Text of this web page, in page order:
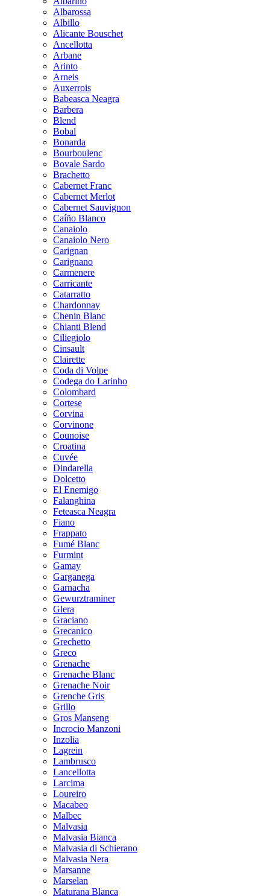
Albarossa
Albillo
Alicante Bouschet
Ancellotta
Arbane
Arinto
Arneis
Auxerrois
Babeasca Neagra
Barbera
Blend
Bobal
Bonarda
Bourboulenc
Bovale Sardo
Brachetto
Cabernet Franc
Cabernet Merlot
Cabernet Sauvignon
Caíño Blanco
Canaiolo
Canaiolo Nero
Carignan
Carignano
Carmenere
Carricante
Catarratto
Chardonnay
Chenin Blanc
Chianti Blend
Ciliegiolo
Cinsault
Clairette
Coda di Volpe
Codega do Larinho
Colombard
Cortese
Corvina
Corvinone
Counoise
Croatina
Cuvée
Dindarella
Dolcetto
El Enemigo
Falanghina
Feteasca Neagra
Fiano
Frappato
Fumé Blanc
Furmint
Gamay
Garganega
Garnacha
Gewurztraminer
Glera
Graciano
Grecanico
Grechetto
Greco
Grenache
Grenache Blanc
Grenache Noir
Grenche Gris
Grillo
Gros Manseng
Incrocio Manzoni
Inzolia
Lagrein
Lambrusco
Lancellotta
Larcima
Loureiro
Macabeo
Malbec
Malvasia
Malvasia Bianca
Malvasia di Schierano
Malvasia Nera
Marsanne
Marselan
Maturana Blanca